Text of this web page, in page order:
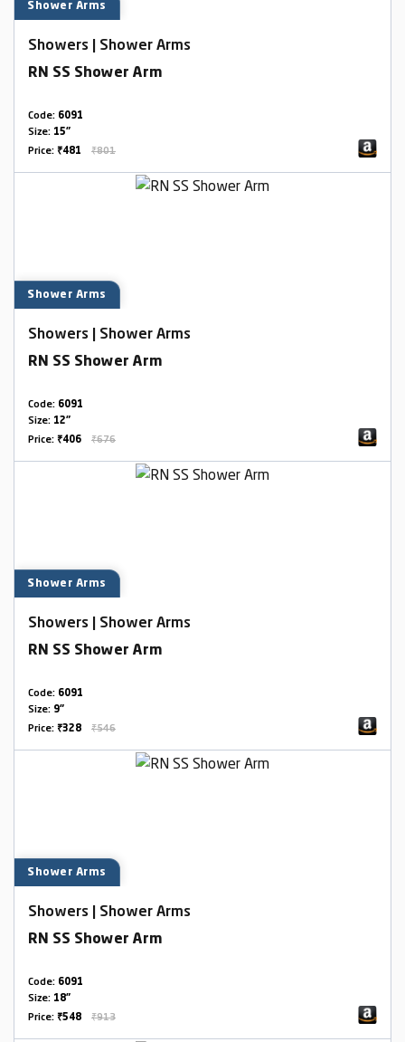
Shower Arms
Showers | Shower Arms
RN SS Shower Arm
Code: 6091
Size: 15"
Price: ₹481 ₹801
Shower Arms
Showers | Shower Arms
RN SS Shower Arm
Code: 6091
Size: 12"
Price: ₹406 ₹676
Shower Arms
Showers | Shower Arms
RN SS Shower Arm
Code: 6091
Size: 9"
Price: ₹328 ₹546
Shower Arms
Showers | Shower Arms
RN SS Shower Arm
Code: 6091
Size: 18"
Price: ₹548 ₹913